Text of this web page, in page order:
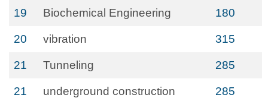
19 Biochemical Engineering 180
20 vibration 315
21 Tunneling 285
21 underground construction 285